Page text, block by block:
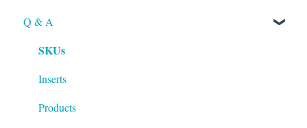
Q & A
SKUs
Inserts
Products